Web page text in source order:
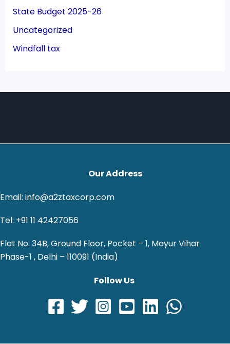
State Budget 2025-26
Uncategorized
Windfall tax
Our Address
Email: info@a2ztaxcorp.com
Tel: +91 11 42427056
Flat No. 34B, Ground Floor, Pocket – 1, Mayur Vihar
Phase-1 , Delhi – 110091 (India)
Follow Us